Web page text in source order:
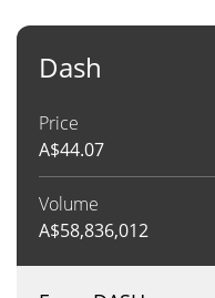
Dash
Price
A$44.07
Volume
A$58,836,012